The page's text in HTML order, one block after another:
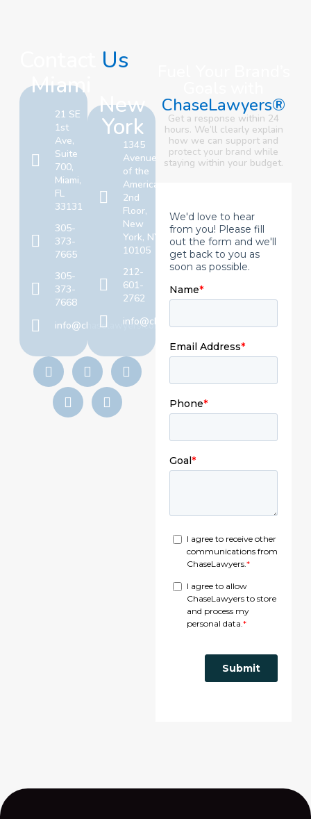
Us
Miami
21 SE
1st
Ave,
Suite
700,
Miami,
FL
33131
305-
373-
7665
305-
373-
7668
info@chaselawyers.com
New
York
1345
Avenue
of the
Americas,
2nd
Floor,
New
York, NY
10105
212-
601-
2762
info@chaselawyers.com
ChaseLawyers®
Get a response within 24
hours. We’ll clearly explain
how we can support and
protect your brand while
staying within your budget.